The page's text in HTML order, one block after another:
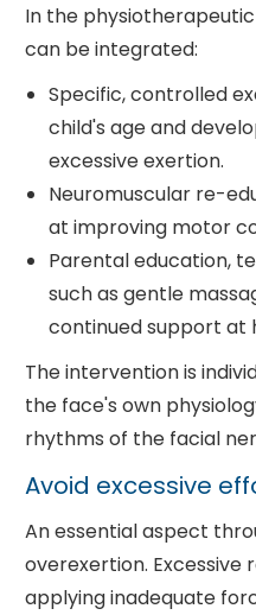
In the
can be integrated:
Specific, controlled
child's age and
excessive exertion.
Neuromuscular re-
at improving motor
Parental education,
such as gentle
continued support at
The intervention is
the face's own
rhythms of the facial
Avoid excessive
An essential aspect
overexertion.
applying inadequate